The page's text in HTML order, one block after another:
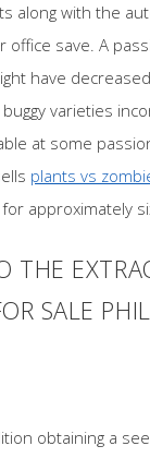
along with the
save. A
have
varieties
at some
plants vs
approximately
SALE
obtaining a